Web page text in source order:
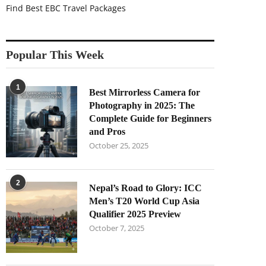
Find Best EBC Travel Packages
Popular This Week
1
Best Mirrorless Camera for
Photography in 2025: The
Complete Guide for Beginners
and Pros
October 25, 2025
2
Nepal’s Road to Glory: ICC
Men’s T20 World Cup Asia
Qualifier 2025 Preview
October 7, 2025